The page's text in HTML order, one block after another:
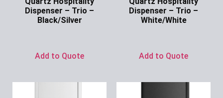
Dispenser – Trio –
Black/Silver
Add to Quote
Dispenser – Trio –
White/White
Add to Quote